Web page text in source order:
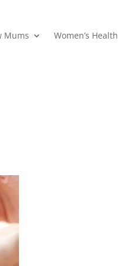
Mums Women’s Health